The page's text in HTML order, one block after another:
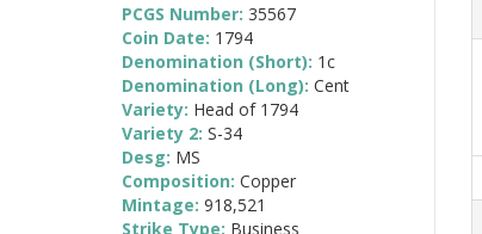
PCGS Number: 35567
Coin Date: 1794
Denomination (Short): 1c
Denomination (Long): Cent
Variety: Head of 1794
Variety 2: S-34
Desg: MS
Composition: Copper
Mintage: 918,521
Strike Type: Business